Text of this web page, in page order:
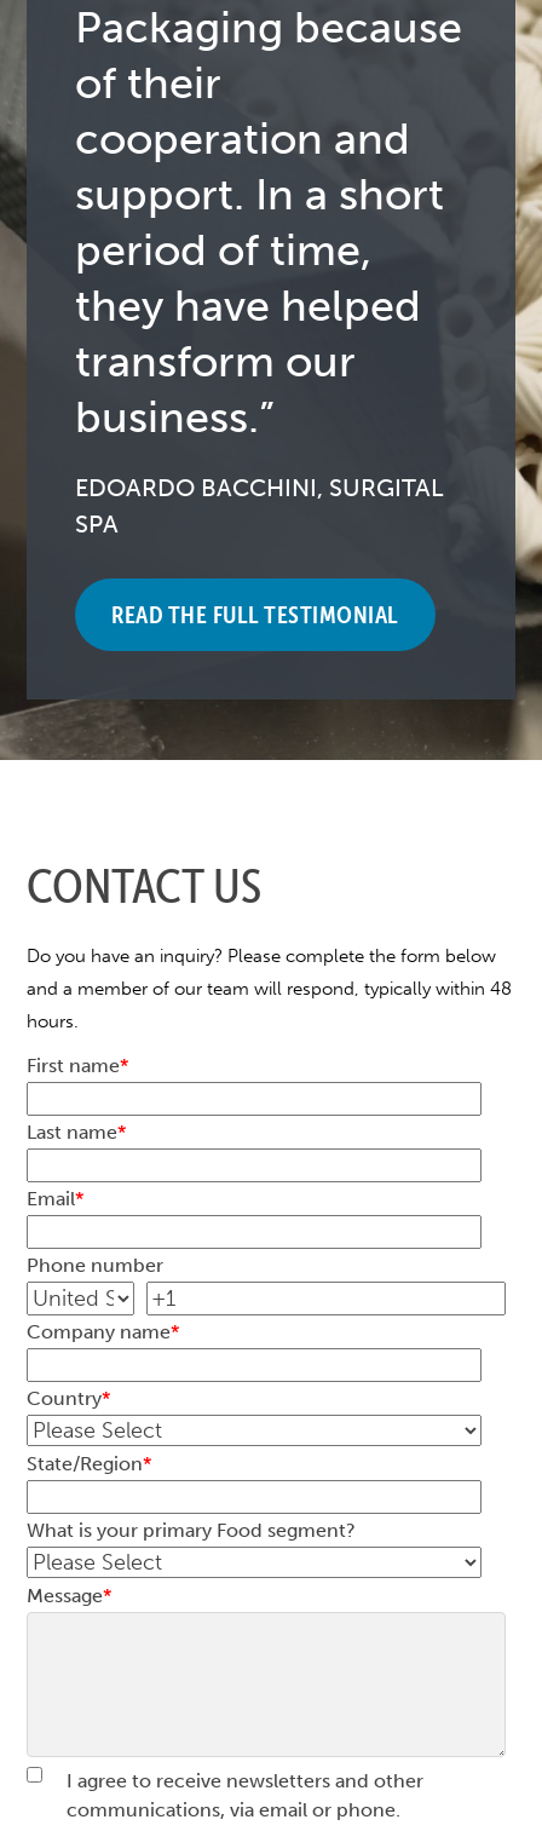
Packaging because
of their
cooperation and
support. In a short
period of time,
they have helped
transform our
business.”
EDOARDO BACCHINI, SURGITAL
SPA
READ THE FULL TESTIMONIAL
CONTACT US
Do you have an inquiry? Please complete the form below
and a member of our team will respond, typically within 48
hours.
First name*
Last name*
Email*
Phone number
Company name*
Country*
State/Region*
What is your primary Food segment?
Message*
I agree to receive newsletters and other
communications, via email or phone.